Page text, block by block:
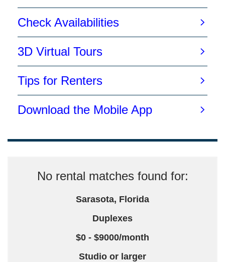
No rental matches found for:
Sarasota, Florida
Duplexes
$0 - $9000/month
Studio or larger